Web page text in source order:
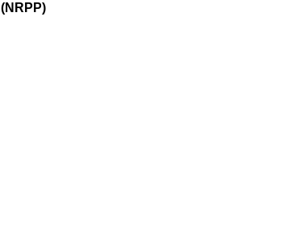
(NRPP)